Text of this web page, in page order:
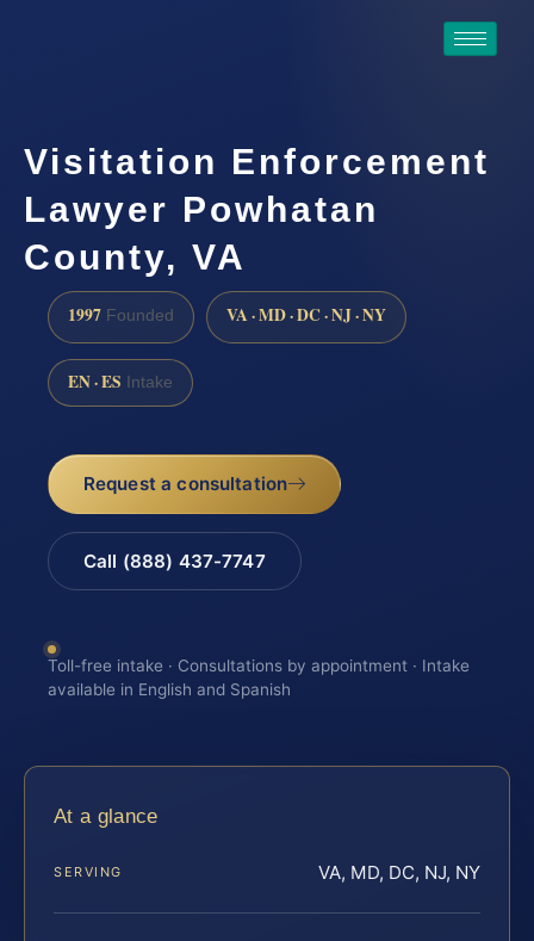
Visitation Enforcement
Lawyer Powhatan
County, VA
1997 Founded VA · MD · DC · NJ · NY
EN · ES Intake
Request a consultation
Call (888) 437-7747
Toll-free intake · Consultations by appointment · Intake
available in English and Spanish
At a glance
SERVING VA, MD, DC, NJ, NY